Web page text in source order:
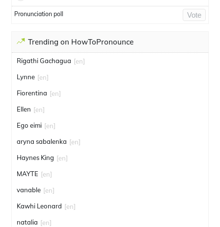
Pronunciation poll Vote
Trending on HowToPronounce
Rigathi Gachagua [en]
Lynne [en]
Fiorentina [en]
Ellen [en]
Ego eimi [en]
aryna sabalenka [en]
Haynes King [en]
MAYTE [en]
vanable [en]
Kawhi Leonard [en]
natalia [en]